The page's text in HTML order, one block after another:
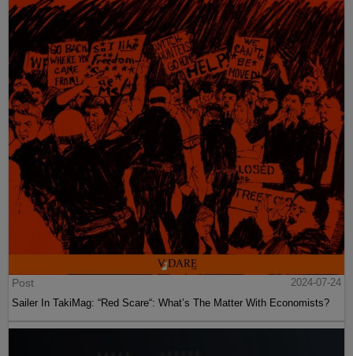
Post
2024-07-24
Sailer In TakiMag: “Red Scare“: What’s The Matter With Economists?